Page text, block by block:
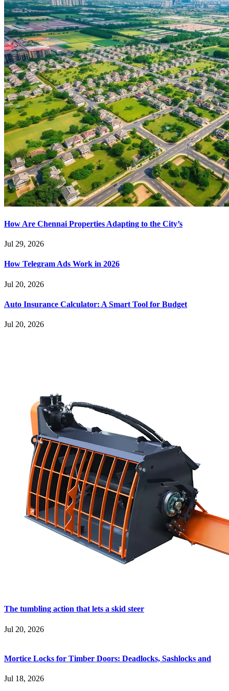
How Are Chennai Properties Adapting to the City’s
Jul 29, 2026
How Telegram Ads Work in 2026
Jul 20, 2026
Auto Insurance Calculator: A Smart Tool for Budget
Jul 20, 2026
The tumbling action that lets a skid steer
Jul 20, 2026
Mortice Locks for Timber Doors: Deadlocks, Sashlocks and
Jul 18, 2026